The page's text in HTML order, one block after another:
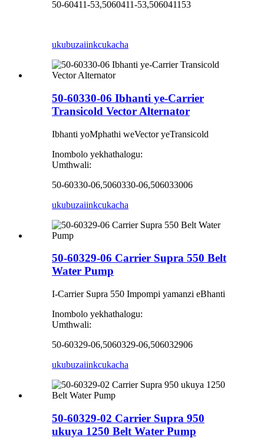
50-60411-53,5060411-53,506041153
ukubuzaiinkcukacha
50-60330-06 Ibhanti ye-Carrier
Transicold Vector Alternator
Ibhanti yoMphathi weVector yeTransicold
Inombolo yekhathalogu:
Umthwali:
50-60330-06,5060330-06,506033006
ukubuzaiinkcukacha
50-60329-06 Carrier Supra 550 Belt
Water Pump
I-Carrier Supra 550 Impompi yamanzi eBhanti
Inombolo yekhathalogu:
Umthwali:
50-60329-06,5060329-06,506032906
ukubuzaiinkcukacha
50-60329-02 Carrier Supra 950
ukuya 1250 Belt Water Pump